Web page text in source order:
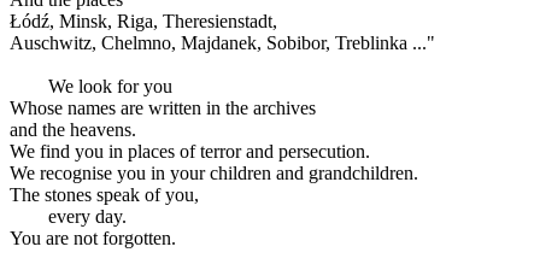
Łódź, Minsk, Riga, Theresienstadt,
Auschwitz, Chelmno, Majdanek, Sobibor, Treblinka ..."
We look for you
Whose names are written in the archives
and the heavens.
We find you in places of terror and persecution.
We recognise you in your children and grandchildren.
The stones speak of you,
every day.
You are not forgotten.